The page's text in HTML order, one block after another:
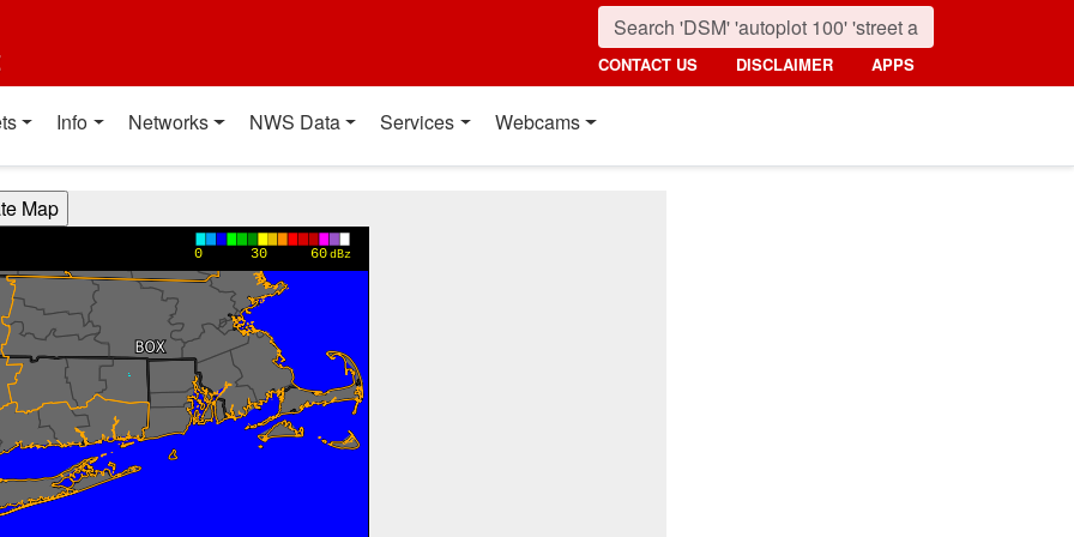
CONTACT US DISCLAIMER APPS
Info Networks NWS Data Services Webcams